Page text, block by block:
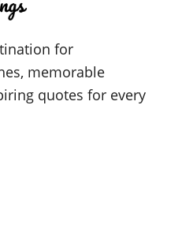
for
memorable
quotes for every